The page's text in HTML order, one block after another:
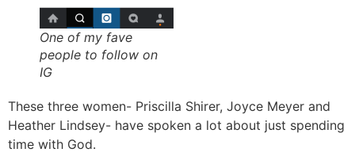
One of my fave
people to follow on
IG
These three women- Priscilla Shirer, Joyce Meyer and
Heather Lindsey- have spoken a lot about just spending
time with God.